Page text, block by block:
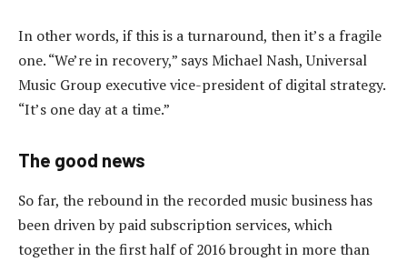
In other words, if this is a turnaround, then it’s a fragile
one. “We’re in recovery,” says Michael Nash, Universal
Music Group executive vice-president of digital strategy.
“It’s one day at a time.”
The good news
So far, the rebound in the recorded music business has
been driven by paid subscription services, which
together in the first half of 2016 brought in more than